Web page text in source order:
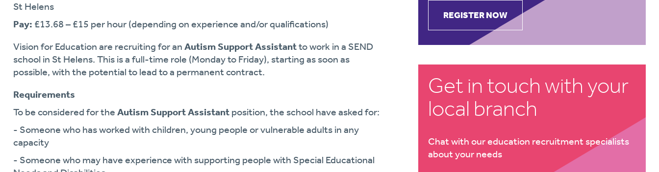
St Helens
Pay: £13.68 – £15 per hour (depending on experience and/or qualifications)
Vision for Education are recruiting for an Autism Support Assistantto work in a SEND
school in St Helens. This is a full-time role (Monday to Friday), starting as soon as
possible, with the potential to lead to a permanent contract.
Requirements
To be considered for the Autism Support Assistantposition, the school have asked for:
- Someone who has worked with children, young people or vulnerable adults in any
capacity
- Someone who may have experience with supporting people with Special Educational
REGISTER NOW
Get in touch with your
local branch
Chat with our education recruitment specialists
about your needs